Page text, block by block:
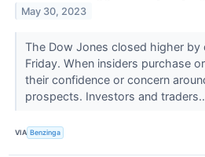
May 30, 2023
The Dow Jones closed higher
Friday. When insiders purchase
their confidence or concern
prospects. Investors and
VIA Benzinga